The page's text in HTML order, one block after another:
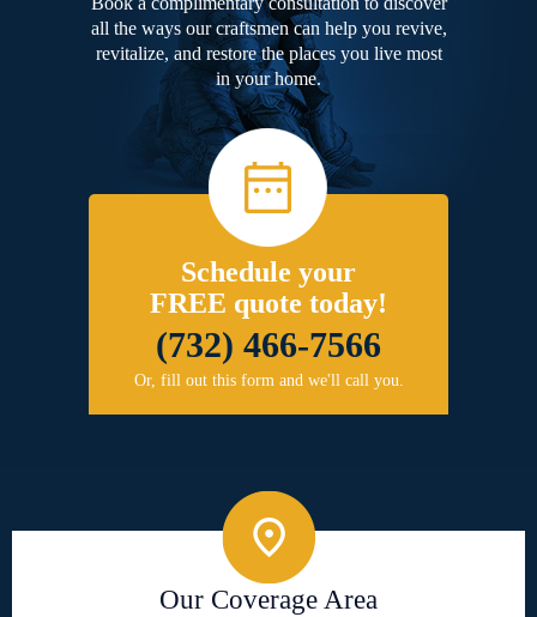
all the ways our craftsmen can help you revive,
revitalize, and restore the places you live most
in your home.
Schedule your
FREE quote today!
(732) 466-7566
Or, fill out this form and we'll call you.
Our Coverage Area